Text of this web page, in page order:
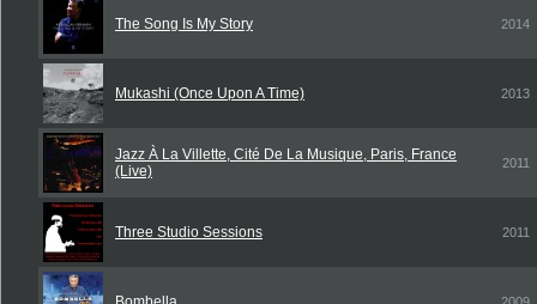
The Song Is My Story 2014
Mukashi (Once Upon A Time) 2013
Jazz À La Villette, Cité De La Musique, Paris, France
(Live)
2011
Three Studio Sessions 2011